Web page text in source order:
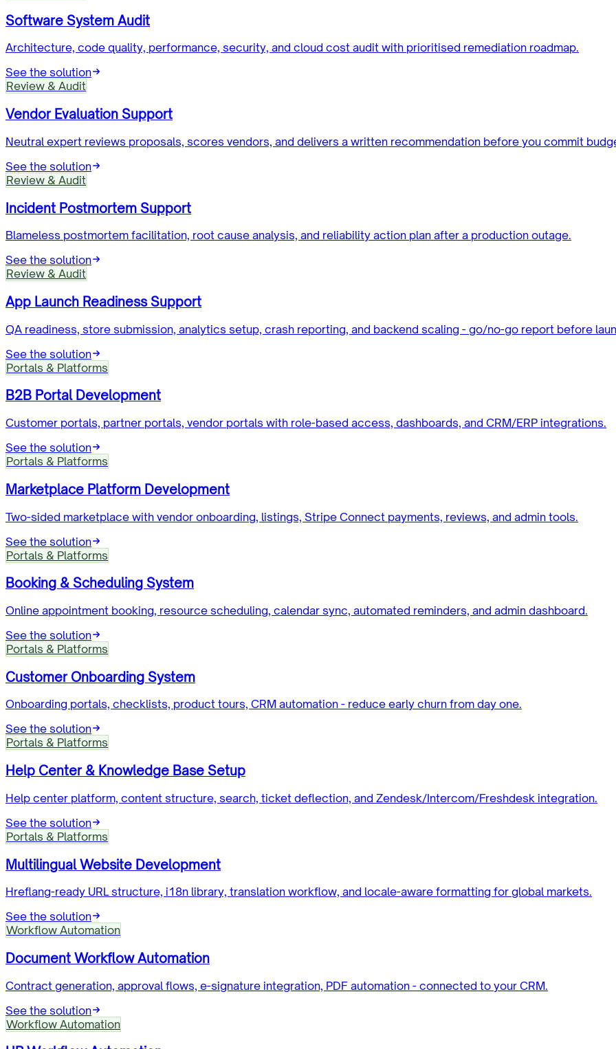
Software System Audit
Architecture, code quality, performance, security, and cloud cost audit with prioritised remediation roadmap.
See the solution
Review & Audit
Vendor Evaluation Support
Neutral expert reviews proposals, scores vendors, and delivers a written recommendation before you commit
See the solution
Review & Audit
Incident Postmortem Support
Blameless postmortem facilitation, root cause analysis, and reliability action plan after a production outage.
See the solution
Review & Audit
App Launch Readiness Support
QA readiness, store submission, analytics setup, crash reporting, and backend scaling - go/no-go report before
See the solution
Portals & Platforms
B2B Portal Development
Customer portals, partner portals, vendor portals with role-based access, dashboards, and CRM/ERP integrations.
See the solution
Portals & Platforms
Marketplace Platform Development
Two-sided marketplace with vendor onboarding, listings, Stripe Connect payments, reviews, and admin tools.
See the solution
Portals & Platforms
Booking & Scheduling System
Online appointment booking, resource scheduling, calendar sync, automated reminders, and admin dashboard.
See the solution
Portals & Platforms
Customer Onboarding System
Onboarding portals, checklists, product tours, CRM automation - reduce early churn from day one.
See the solution
Portals & Platforms
Help Center & Knowledge Base Setup
Help center platform, content structure, search, ticket deflection, and Zendesk/Intercom/Freshdesk integration.
See the solution
Portals & Platforms
Multilingual Website Development
Hreflang-ready URL structure, i18n library, translation workflow, and locale-aware formatting for global markets.
See the solution
Workflow Automation
Document Workflow Automation
Contract generation, approval flows, e-signature integration, PDF automation - connected to your CRM.
See the solution
Workflow Automation